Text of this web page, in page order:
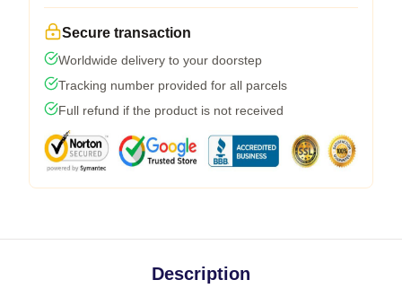
Secure transaction
Worldwide delivery to your doorstep
Tracking number provided for all parcels
Full refund if the product is not received
Description